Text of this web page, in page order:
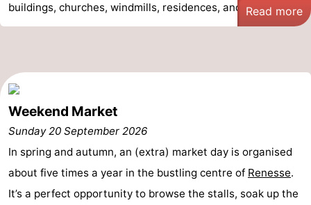
Scheveningen
-
Hague
Rotterdam
-
Rockanje
Zeeland
Schouwen-
Duiveland
-
Brouwershaven
-
buildings, churches, windmills, residences, and ma ...Read more
Weekend Market
Sunday 20 September 2026
In spring and autumn, an (extra) market day is organised
about five times a year in the bustling centre of Renesse.
It’s a perfect opportunity to browse the stalls, soak up the